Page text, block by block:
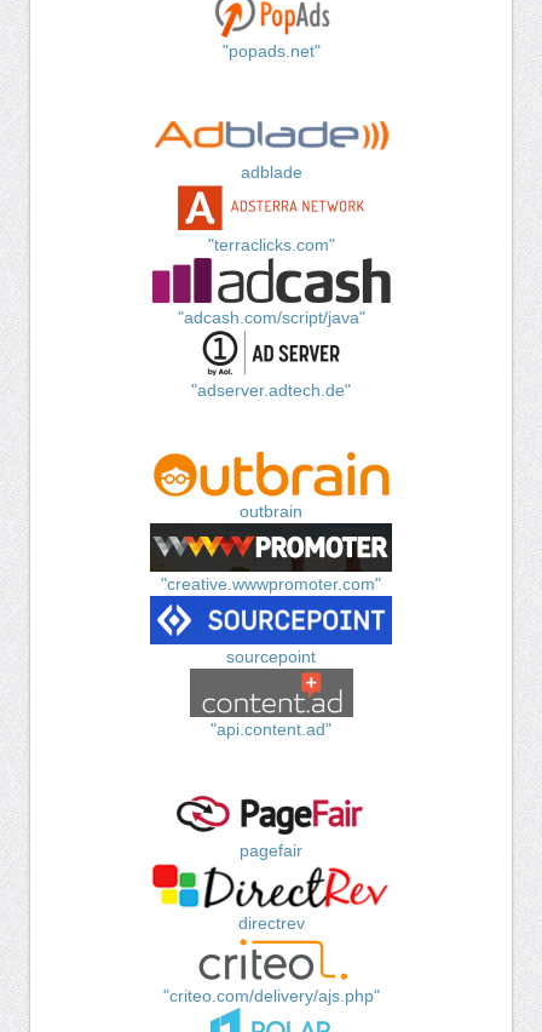
"popads.net"
adblade
"terraclicks.com"
"adcash.com/script/java"
"adserver.adtech.de"
outbrain
"creative.wwwpromoter.com"
sourcepoint
"api.content.ad"
pagefair
directrev
"criteo.com/delivery/ajs.php"